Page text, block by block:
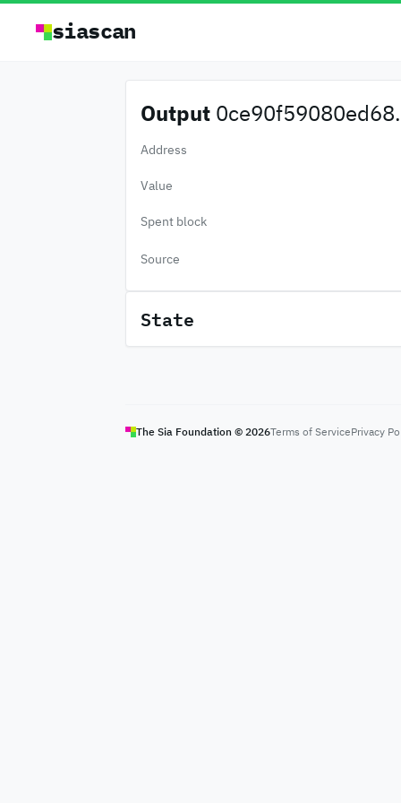
siascan
Output
Address
Value
Spent block
Source
State
The Sia Foundation © 2026Terms of ServicePrivacy